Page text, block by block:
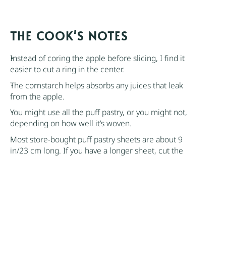
NOTES
Instead of coring the apple before slicing, I find it
easier to cut a ring in the center.
The cornstarch helps absorbs any juices that leak
from the apple.
You might use all the puff pastry, or you might not,
depending on how well it’s woven.
Most store-bought puff pastrysheets are about 9
in/23 cm long. If you have a longer sheet, cut the